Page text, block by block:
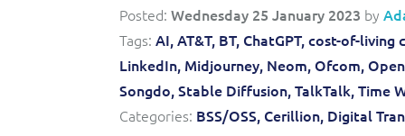
fixed, cable and multi-play communication service
providers.
Service Catalogue
Complete order management and service fulfilment
solution for fixed, mobile, cable and convergent services.
to-market and boost operational excellence and
Posted: Wednesday 25 January 2023 by
Tags: AI,AT&T, BT, ChatGPT,cost-of-living
LinkedIn, Midjourney, Neom,Ofcom,
Songdo,Stable Diffusion,TalkTalk,Time
Categories: BSS/OSS, Cerillion, Digital